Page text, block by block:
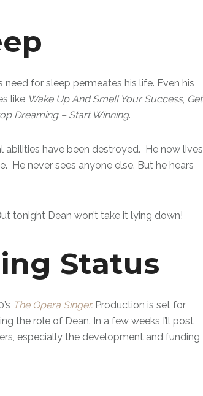
for sleep permeates his life. Even his
like Wake Up And Smell Your Success, Get
Dreaming – Start Winning.
abilities have been destroyed. He now lives
He never sees anyone else. But he hears
tonight Dean won’t take it lying down!
Status
The Opera Singer. Production is set for
the role of Dean. In a few weeks I’ll post
especially the development and funding